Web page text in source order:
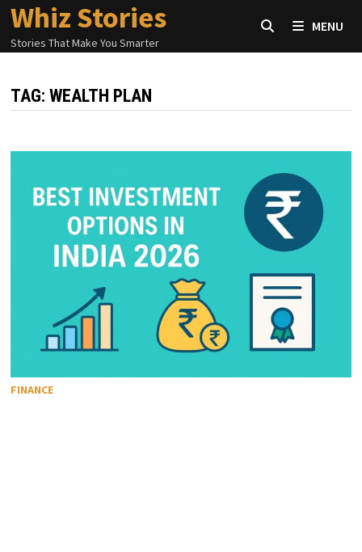
Skip
content
Whiz Stories
Stories That Make You Smarter
MENU
TAG:WEALTH PLAN
FINANCE